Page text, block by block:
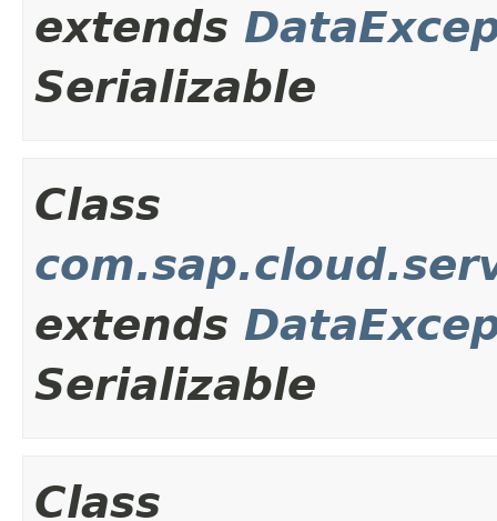
extends
Serializable
Class
extends
Serializable
Class